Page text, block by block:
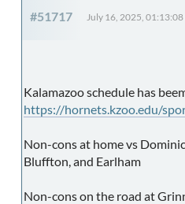
#51717 July 16, 2025, 01:13:08
Kalamazoo schedule has
https://hornets.kzoo.edu/
Non-cons at home vs
Bluffton, and Earlham
Non-cons on the road at